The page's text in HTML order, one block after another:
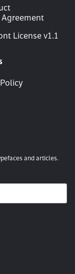
Agreement
License v1.1
and articles.